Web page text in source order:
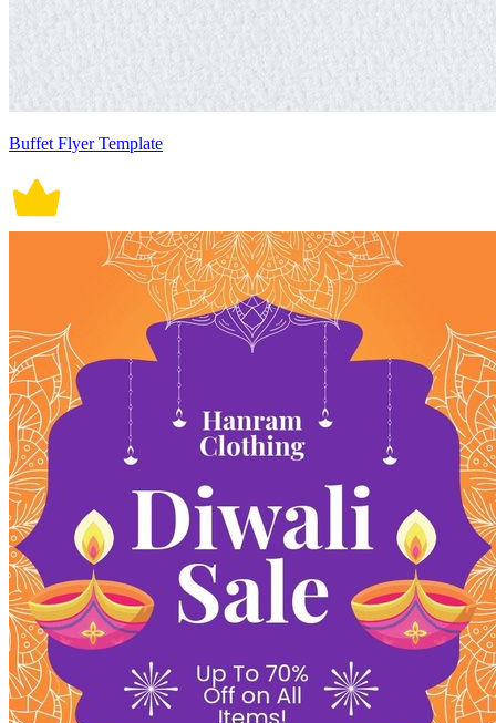
Buffet Flyer Template